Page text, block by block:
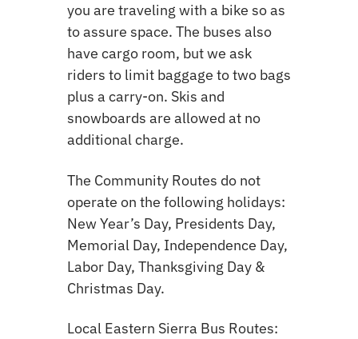
you are traveling with a bike so as
to assure space. The buses also
have cargo room, but we ask
riders to limit baggage to two bags
plus a carry-on. Skis and
snowboards are allowed at no
additional charge.
The Community Routes do not
operate on the following holidays:
New Year’s Day, Presidents Day,
Memorial Day, Independence Day,
Labor Day, Thanksgiving Day &
Christmas Day.
Local Eastern Sierra Bus Routes: